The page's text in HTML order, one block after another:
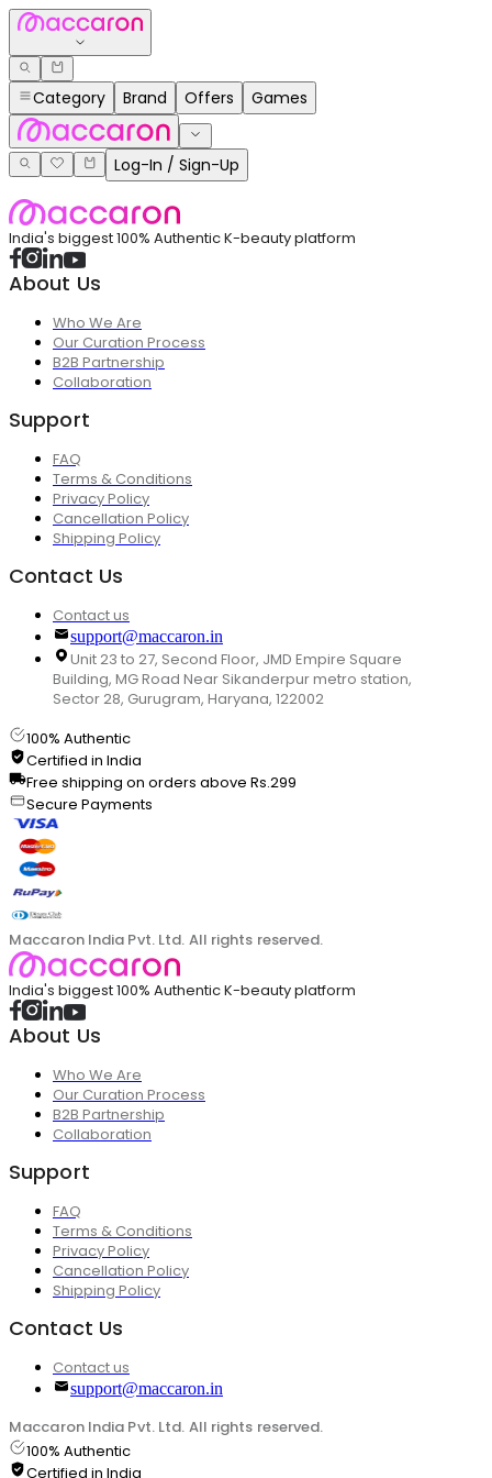
Category Brand Offers Games
Log-In / Sign-Up
India's biggest 100% Authentic K-beauty platform
About Us
Who We Are
Our Curation Process
B2B Partnership
Collaboration
Support
FAQ
Terms & Conditions
Privacy Policy
Cancellation Policy
Shipping Policy
Contact Us
Contact us
support@maccaron.in
Unit 23 to 27, Second Floor, JMD Empire Square
Building, MG Road Near Sikanderpur metro station,
Sector 28, Gurugram, Haryana, 122002
100% Authentic
Certified in India
Free shipping on orders above Rs.299
Secure Payments
Maccaron India Pvt. Ltd. All rights reserved.
India's biggest 100% Authentic K-beauty platform
About Us
Who We Are
Our Curation Process
B2B Partnership
Collaboration
Support
FAQ
Terms & Conditions
Privacy Policy
Cancellation Policy
Shipping Policy
Contact Us
Contact us
support@maccaron.in
Maccaron India Pvt. Ltd. All rights reserved.
100% Authentic
Certified in India